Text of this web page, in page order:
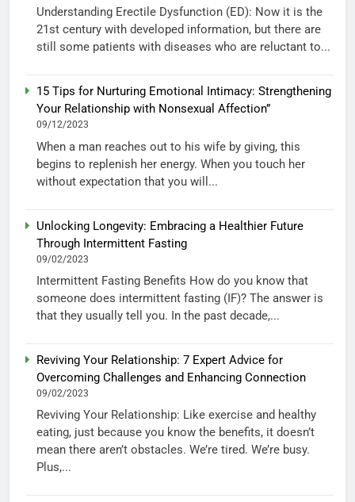
Understanding Erectile Dysfunction (ED): Now it is the
21st century with developed information, but there are
still some patients with diseases who are reluctant to...
15 Tips for Nurturing Emotional Intimacy: Strengthening
Your Relationship with Nonsexual Affection”
09/12/2023
When a man reaches out to his wife by giving, this
begins to replenish her energy. When you touch her
without expectation that you will...
Unlocking Longevity: Embracing a Healthier Future
Through Intermittent Fasting
09/02/2023
Intermittent Fasting Benefits How do you know that
someone does intermittent fasting (IF)? The answer is
that they usually tell you. In the past decade,...
Reviving Your Relationship: 7 Expert Advice for
Overcoming Challenges and Enhancing Connection
09/02/2023
Reviving Your Relationship: Like exercise and healthy
eating, just because you know the benefits, it doesn’t
mean there aren’t obstacles. We’re tired. We’re busy.
Plus,...